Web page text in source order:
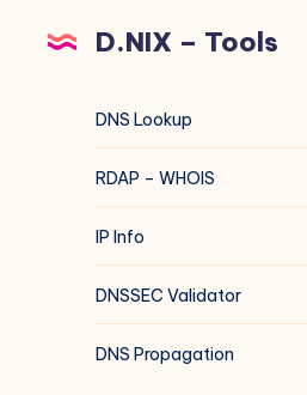
D.NIX – Tools
DNS Lookup
RDAP – WHOIS
IP Info
DNSSEC Validator
DNS Propagation